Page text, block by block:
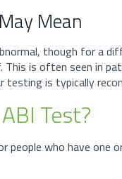
Mean
though for a
is often seen in
testing is typically
Test?
people who have one